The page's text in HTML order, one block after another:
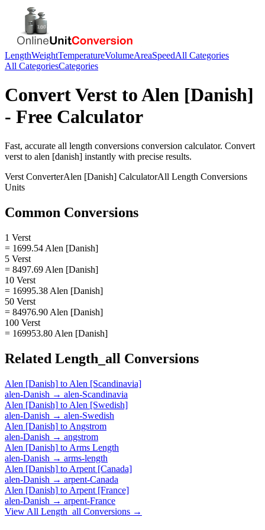
LengthWeightTemperatureVolumeAreaSpeedAll Categories
All CategoriesCategories
ConvertVerst toAlen [Danish]
- Free Calculator
Fast, accurate all length conversions conversion calculator. Convert
verst to alen [danish] instantly with precise results.
Verst ConverterAlen [Danish] CalculatorAll Length Conversions
Units
Common Conversions
1 Verst
= 1699.54 Alen [Danish]
5 Verst
= 8497.69 Alen [Danish]
10 Verst
= 16995.38 Alen [Danish]
50 Verst
= 84976.90 Alen [Danish]
100 Verst
= 169953.80 Alen [Danish]
Related Length_all Conversions
Alen [Danish] to Alen [Scandinavia]
alen-Danish → alen-Scandinavia
Alen [Danish] to Alen [Swedish]
alen-Danish → alen-Swedish
Alen [Danish] to Angstrom
alen-Danish → angstrom
Alen [Danish] to Arms Length
alen-Danish → arms-length
Alen [Danish] to Arpent [Canada]
alen-Danish → arpent-Canada
Alen [Danish] to Arpent [France]
alen-Danish → arpent-France
View All Length_all Conversions →